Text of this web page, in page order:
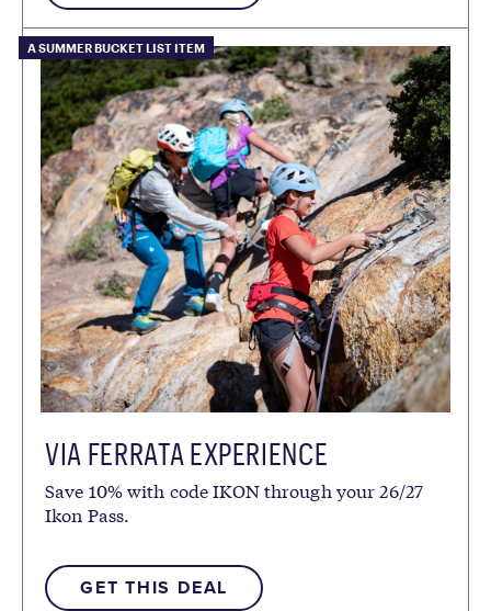
A SUMMER BUCKET LIST ITEM
VIA FERRATA EXPERIENCE
Save 10% with code IKON through your 26/27
Ikon Pass.
GET THIS DEAL